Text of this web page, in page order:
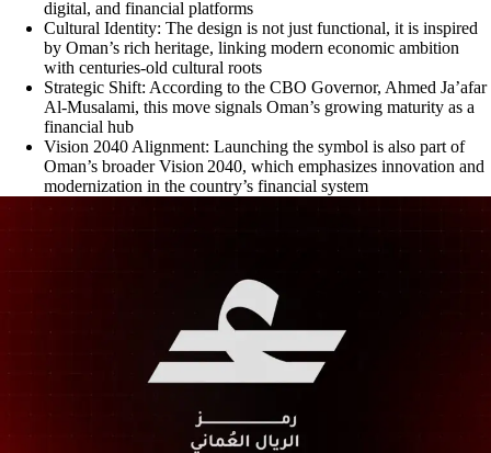
digital, and financial platforms
Cultural Identity: The design is not just functional, it is inspired
by Oman’s rich heritage, linking modern economic ambition
with centuries-old cultural roots
Strategic Shift: According to the CBO Governor, Ahmed Ja’afar
Al‑Musalami, this move signals Oman’s growing maturity as a
financial hub
Vision 2040 Alignment: Launching the symbol is also part of
Oman’s broader Vision 2040, which emphasizes innovation and
modernization in the country’s financial system